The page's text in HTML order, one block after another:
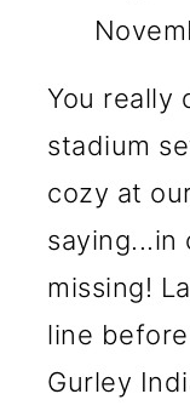
You really
stadium
cozy at
saying...in
missing!
line
Gurley